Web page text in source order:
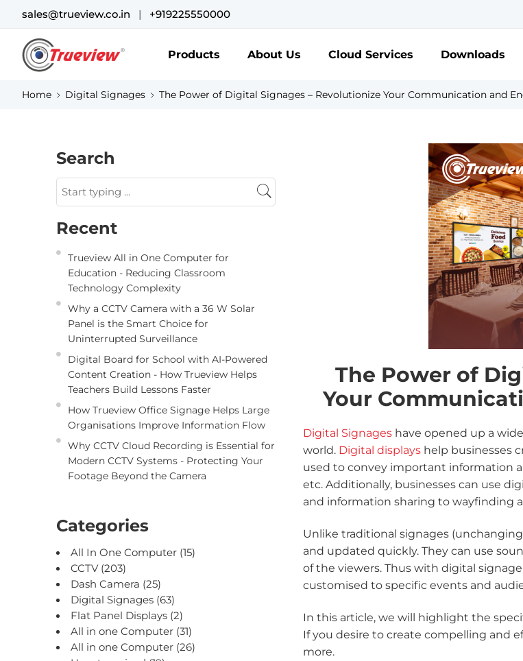
sales@trueview.co.in | +919225550000
Products About Us Cloud Services Downloads
Home Digital Signages The Power of Digital Signages – Revolutionize Your Communication and
Search
Recent
Trueview All in One Computer for
Education - Reducing Classroom
Technology Complexity
Why a CCTV Camera with a 36 W Solar
Panel is the Smart Choice for
Uninterrupted Surveillance
Digital Board for School with AI-Powered
Content Creation - How Trueview Helps
Teachers Build Lessons Faster
How Trueview Office Signage Helps Large
Organisations Improve Information Flow
Why CCTV Cloud Recording is Essential for
Modern CCTV Systems - Protecting Your
Footage Beyond the Camera
Categories
All In One Computer(15)
CCTV(203)
Dash Camera (25)
Digital Signages(63)
Flat Panel Displays(2)
All in one Computer(31)
All in one Computer(26)
The Power of
Your
Digital Signages have opened up a
world. Digital displays help businesses
used to convey important information
etc. Additionally, businesses can use
and information sharing to wayfinding
Unlike traditional signages
and updated quickly. They can use
of the viewers. Thus with digital
customised to specific events and
In this article, we will highlight the
If you desire to create compelling and
more.